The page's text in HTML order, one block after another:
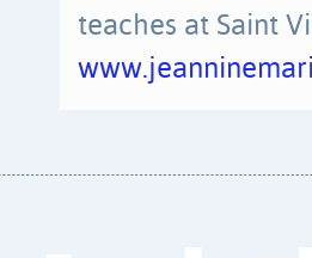
teaches at Saint